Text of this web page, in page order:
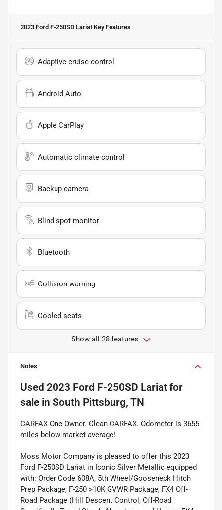
2023 Ford F-250SD Lariat Key Features
Adaptive cruise control
Android Auto
Apple CarPlay
Automatic climate control
Backup camera
Blind spot monitor
Bluetooth
Collision warning
Cooled seats
Show all 28 features
Notes
Used 2023 Ford F-250SD Lariat for
sale in South Pittsburg, TN
CARFAX One-Owner. Clean CARFAX. Odometer is 3655
miles below market average!
Moss Motor Company is pleased to offer this 2023
Ford F-250SD Lariat in Iconic Silver Metallic equipped
with: Order Code 608A, 5th Wheel/Gooseneck Hitch
Prep Package, F-250 >10K GVWR Package, FX4 Off-
Road Package (Hill Descent Control, Off-Road